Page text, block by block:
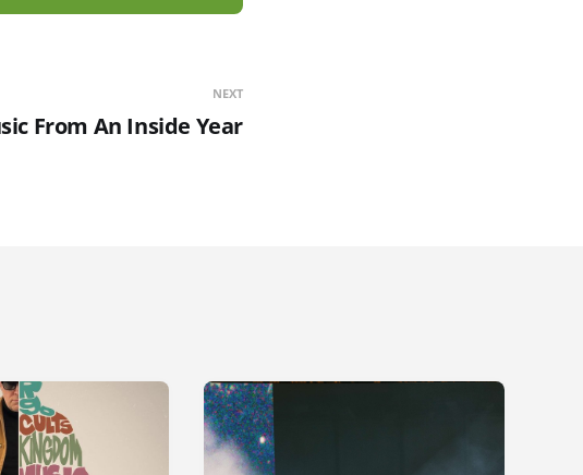
NEXT
From An Inside Year